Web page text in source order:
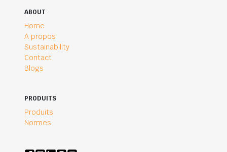
ABOUT
Home
A propos
Sustainability
Contact
Blogs
PRODUITS
Produits
Normes